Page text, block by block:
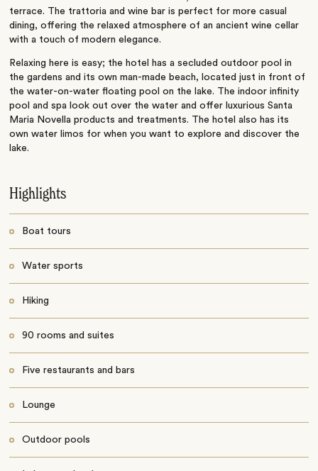
terrace. The trattoria and wine bar is perfect for more casual
dining, offering the relaxed atmosphere of an ancient wine cellar
with a touch of modern elegance.
Relaxing here is easy; the hotel has a secluded outdoor pool in
the gardens and its own man-made beach, located just in front of
the water-on-water floating pool on the lake. The indoor infinity
pool and spa look out over the water and offer luxurious Santa
Maria Novella products and treatments. The hotel also has its
own water limos for when you want to explore and discover the
lake.
Highlights
Boat tours
Water sports
Hiking
90 rooms and suites
Five restaurants and bars
Lounge
Outdoor pools